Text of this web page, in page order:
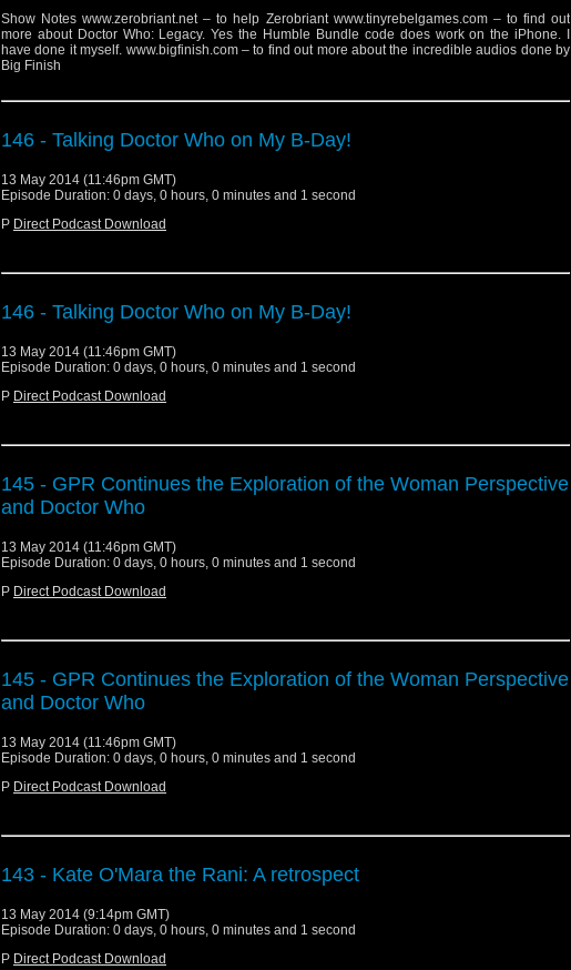
Show Notes www.zerobriant.net – to help Zerobriant www.tinyrebelgames.com – to find out
more about Doctor Who: Legacy. Yes the Humble Bundle code does work on the iPhone. I
have done it myself. www.bigfinish.com – to find out more about the incredible audios done by
Big Finish
146 - Talking Doctor Who on My B-Day!
13 May 2014 (11:46pm GMT)
Episode Duration: 0 days, 0 hours, 0 minutes and 1 second
P Direct Podcast Download
146 - Talking Doctor Who on My B-Day!
13 May 2014 (11:46pm GMT)
Episode Duration: 0 days, 0 hours, 0 minutes and 1 second
P Direct Podcast Download
145 - GPR Continues the Exploration of the Woman Perspective
and Doctor Who
13 May 2014 (11:46pm GMT)
Episode Duration: 0 days, 0 hours, 0 minutes and 1 second
P Direct Podcast Download
145 - GPR Continues the Exploration of the Woman Perspective
and Doctor Who
13 May 2014 (11:46pm GMT)
Episode Duration: 0 days, 0 hours, 0 minutes and 1 second
P Direct Podcast Download
143 - Kate O'Mara the Rani: A retrospect
13 May 2014 (9:14pm GMT)
Episode Duration: 0 days, 0 hours, 0 minutes and 1 second
P Direct Podcast Download